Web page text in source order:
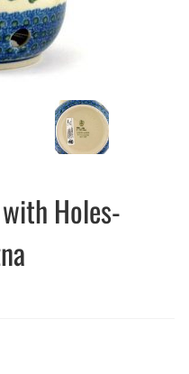
Holes-